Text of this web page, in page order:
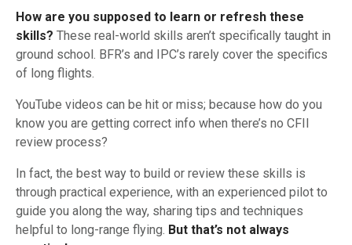
How are you supposed to learn or refresh these
skills? These real-world skills aren’t specifically taught in
ground school. BFR’s and IPC’s rarely cover the specifics
of long flights.
YouTube videos can be hit or miss; because how do you
know you are getting correct info when there’s no CFII
review process?
In fact, the best way to build or review these skills is
through practical experience, with an experienced pilot to
guide you along the way, sharing tips and techniques
helpful to long-range flying. But that’s not always